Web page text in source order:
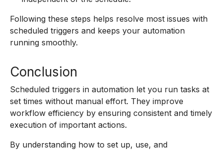
Following these steps helps resolve most issues with
scheduled triggers and keeps your automation
running smoothly.
Conclusion
Scheduled triggers in automation let you run tasks at
set times without manual effort. They improve
workflow efficiency by ensuring consistent and timely
execution of important actions.
By understanding how to set up, use, and